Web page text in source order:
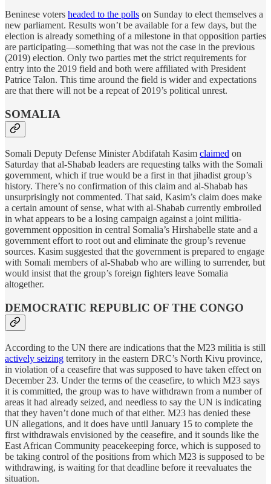
Beninese voters headed to the polls on Sunday to elect themselves a
new parliament. Results won’t be available for a few days, but the
election is already something of a milestone in that opposition parties
are participating—something that was not the case in the previous
(2019) election. Only two parties met the strict requirements for
entry into the 2019 field and both were affiliated with President
Patrice Talon. This time around the field is wider and expectations
are that there will not be a repeat of 2019’s political unrest.
SOMALIA
Somali Deputy Defense Minister Abdifatah Kasim claimed on
Saturday that al-Shabab leaders are requesting talks with the Somali
government, which if true would be a first in that jihadist group’s
history. There’s no confirmation of this claim and al-Shabab has
unsurprisingly not commented. That said, Kasim’s claim does make
a certain amount of sense, what with al-Shabab currently embroiled
in what appears to be a losing campaign against a joint militia-
government opposition in central Somalia’s Hirshabelle state and a
government effort to root out and eliminate the group’s revenue
sources. Kasim suggested that the government is prepared to engage
with Somali members of al-Shabab who are willing to surrender, but
would insist that the group’s foreign fighters leave Somalia
altogether.
DEMOCRATIC REPUBLIC OF THE CONGO
According to the UN there are indications that the M23 militia is still
actively seizing territory in the eastern DRC’s North Kivu province,
in violation of a ceasefire that was supposed to have taken effect on
December 23. Under the terms of the ceasefire, to which M23 says
it is committed, the group was to have withdrawn from a number of
areas it had already seized, and needless to say the UN is indicating
that they haven’t done much of that either. M23 has denied these
UN allegations, and it does have until January 15 to complete the
first withdrawals envisioned by the ceasefire, and it sounds like the
East African Community peacekeeping force, which is supposed to
be taking control of the positions from which M23 is supposed to be
withdrawing, is waiting for that deadline before it reevaluates the
situation.